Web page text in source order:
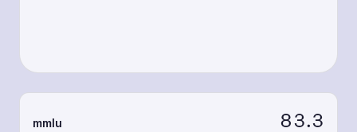
mmlu 83.3